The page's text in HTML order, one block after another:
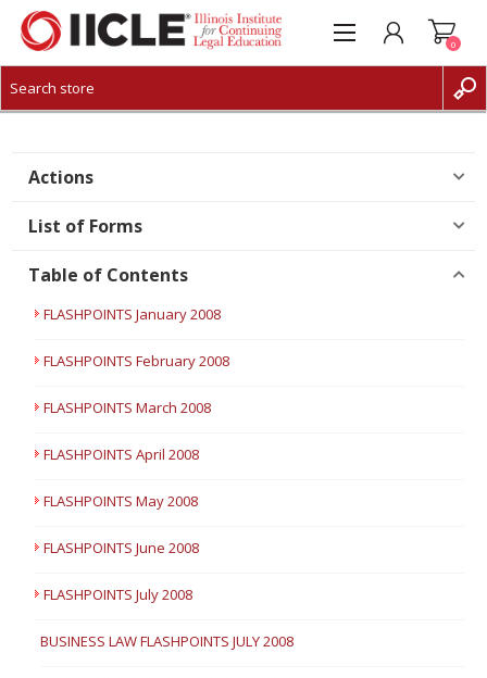
CREATE ACCOUNT
0
Actions
List of Forms
Table of Contents
FLASHPOINTS January 2008
FLASHPOINTS February 2008
FLASHPOINTS March 2008
FLASHPOINTS April 2008
FLASHPOINTS May 2008
FLASHPOINTS June 2008
FLASHPOINTS July 2008
BUSINESS LAW FLASHPOINTS JULY 2008